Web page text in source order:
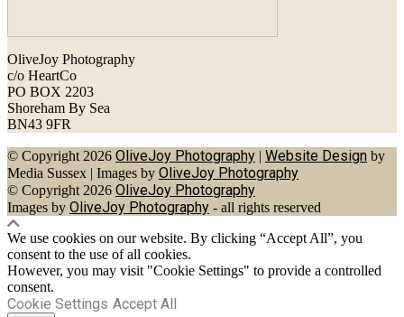
OliveJoy Photography
c/o HeartCo
PO BOX 2203
Shoreham By Sea
BN43 9FR
© Copyright 2026 OliveJoy Photography | Website Design by
Media Sussex | Images by OliveJoy Photography
© Copyright 2026 OliveJoy Photography
Images by OliveJoy Photography - all rights reserved
We use cookies on our website. By clicking “Accept All”, you
consent to the use of all cookies.
However, you may visit "Cookie Settings" to provide a controlled
consent.
Cookie Settings Accept All